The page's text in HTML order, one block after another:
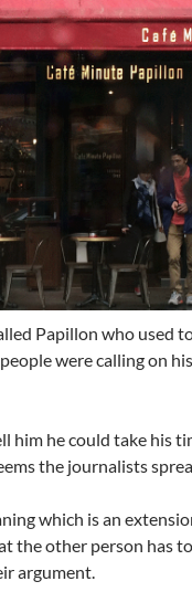
Papillon who used
were calling on
him he could take his
the journalists
which is an
the other person has
argument.